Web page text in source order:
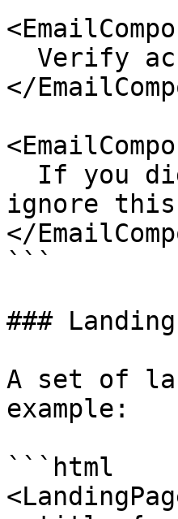
</
ignore
</
```
###
A set of
example:
```html